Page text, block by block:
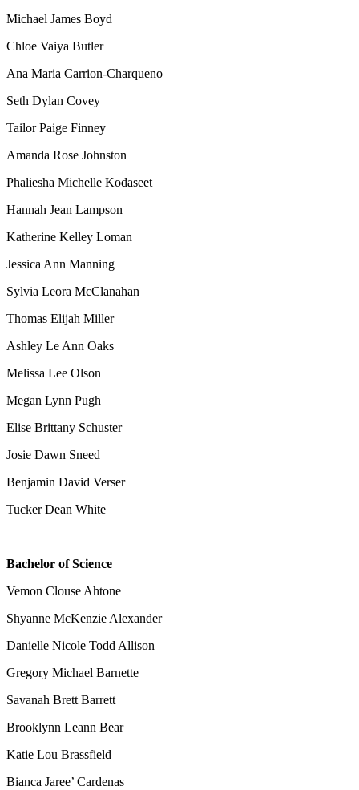
Michael James Boyd
Chloe Vaiya Butler
Ana Maria Carrion-Charqueno
Seth Dylan Covey
Tailor Paige Finney
Amanda Rose Johnston
Phaliesha Michelle Kodaseet
Hannah Jean Lampson
Katherine Kelley Loman
Jessica Ann Manning
Sylvia Leora McClanahan
Thomas Elijah Miller
Ashley Le Ann Oaks
Melissa Lee Olson
Megan Lynn Pugh
Elise Brittany Schuster
Josie Dawn Sneed
Benjamin David Verser
Tucker Dean White
Bachelor of Science
Vemon Clouse Ahtone
Shyanne McKenzie Alexander
Danielle Nicole Todd Allison
Gregory Michael Barnette
Savanah Brett Barrett
Brooklynn Leann Bear
Katie Lou Brassfield
Bianca Jaree’ Cardenas